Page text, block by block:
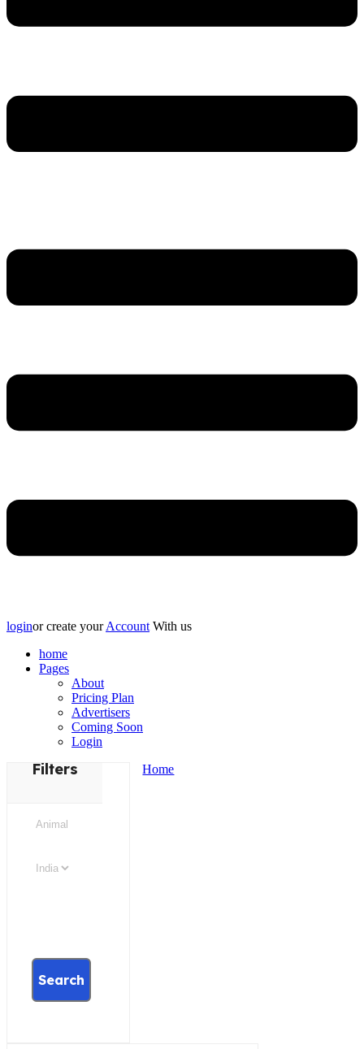
loginor create yourAccount With us
home
Pages
About
Pricing Plan
Advertisers
Coming Soon
Login
Filters
Search
Home